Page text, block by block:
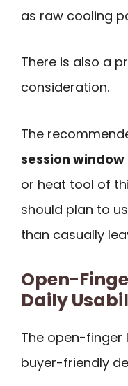
as raw cooling
There is also a
consideration.
The
session window
or heat tool of
should plan to
than casually
Open-
Daily
The open-finger
buyer-friendly